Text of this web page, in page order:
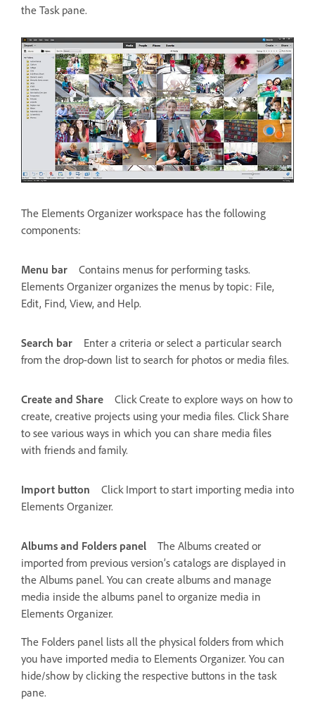
the Task pane.
The Elements Organizer workspace has the following
components:
Menu bar
Contains menus for performing tasks.
Elements Organizer organizes the menus by topic: File,
Edit, Find, View, and Help.
Search bar
Enter a criteria or select a particular search
from the drop-down list to search for photos or media files.
Create and Share
Click Create to explore ways on how to
create, creative projects using your media files. Click Share
to see various ways in which you can share media files
with friends and family.
Import button
Click Import to start importing media into
Elements Organizer.
Albums and Folders panel
The Albums created or
imported from previous version’s catalogs are displayed in
the Albums panel. You can create albums and manage
media inside the albums panel to organize media in
Elements Organizer.
The Folders panel lists all the physical folders from which
you have imported media to Elements Organizer. You can
hide/show by clicking the respective buttons in the task
pane.